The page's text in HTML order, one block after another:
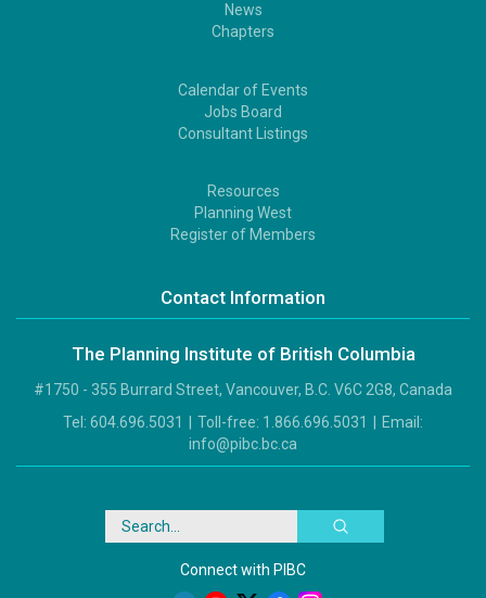
News
Chapters
Calendar of Events
Jobs Board
Consultant Listings
Resources
Planning West
Register of Members
Contact Information
The Planning Institute of British Columbia
#1750 - 355 Burrard Street, Vancouver, B.C. V6C 2G8, Canada
Tel: 604.696.5031 Toll-free: 1.866.696.5031
Email:
info@pibc.bc.ca
Search
Connect with PIBC